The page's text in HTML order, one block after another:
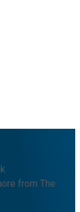
from The